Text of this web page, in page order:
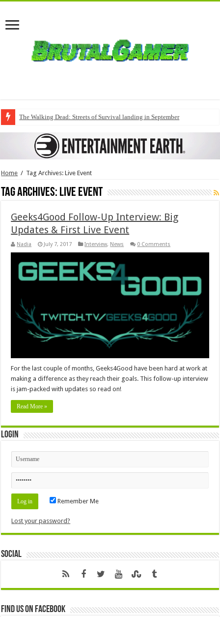
The Walking Dead: Streets of Survival landing in September
Home / Tag Archives: Live Event
Tag Archives: Live Event
Geeks4Good Follow-Up Interview: Big
Updates & First Live Event
Nadia July 7, 2017 Interview, News 0 Comments
For the last couple of months, Geeks4Good have been hard at work at
making a difference as they reach their goals. This follow-up interview
is jam-packed with updates so read on!
Read More »
Login
Remember Me
Lost your password?
Social
Find us on Facebook